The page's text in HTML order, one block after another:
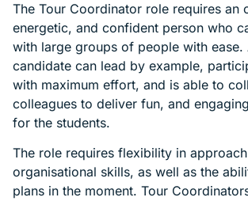
The Tour Coordinator role requires an
energetic, and confident person who
with large groups of people with ease.
candidate can lead by example,
with maximum effort, and is able to
colleagues to deliver fun, and
for the students.
The role requires flexibility in
organisational skills, as well as the
plans in the moment. Tour